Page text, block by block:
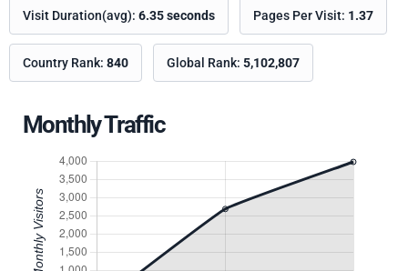
Visit Duration(avg): 6.35 seconds Pages Per Visit: 1.37
Country Rank: 840 Global Rank: 5,102,807
Monthly Traffic